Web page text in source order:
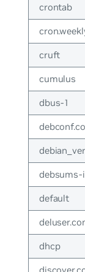
crontab
cruft
cumulus
dbus-1
debsums-
default
dhcp